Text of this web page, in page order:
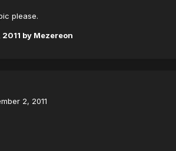
please.
by Mezereon
2, 2011